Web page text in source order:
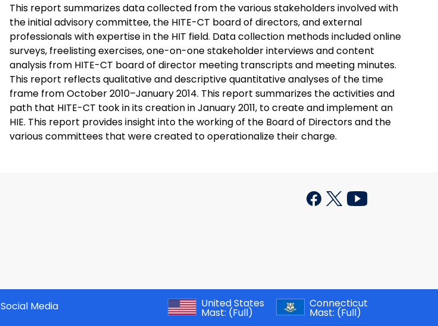
This report summarizes data collected from the various stakeholders involved with
the initial advisory committee, the HITE-CT board of directors, and external
professionals with expertise in the HIT field. Data collection methods included online
surveys, freelisting exercises, one-on-one stakeholder interviews and content
analysis from HITE-CT board of director meeting transcripts and meeting minutes.
This report reflects qualitative and descriptive quantitative analyses of the time
frame from October 2010–January 2014. This report summarizes the activities and
path that HITE-CT took in its creation in January 2011, to create and implement an
HIE. This report provides insight into the working of the Board of Directors and the
various committees that were created to operationalize their charge.
Social Media
United States
Mast: (Full)
Connecticut
Mast: (Full)